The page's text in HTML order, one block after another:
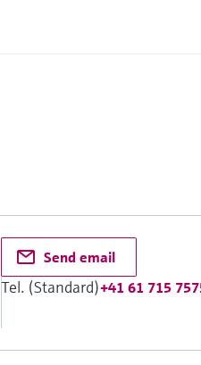
Send email
Tel. (Standard)+41 61 715